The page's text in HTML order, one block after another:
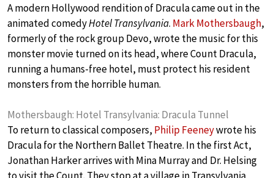
A modern Hollywood rendition of Dracula came out in the
animated comedyHotel Transylvania. Mark Mothersbaugh,
formerly of the rock group Devo, wrote the music for this
monster movie turned on its head, where Count Dracula,
running a humans-free hotel, must protect his resident
monsters from the horrible human.
Mothersbaugh: Hotel Transylvania: Dracula Tunnel
To return to classical composers, Philip Feeneywrote his
Dracula for the Northern Ballet Theatre. In the first Act,
Jonathan Harker arrives with Mina Murray and Dr. Helsing